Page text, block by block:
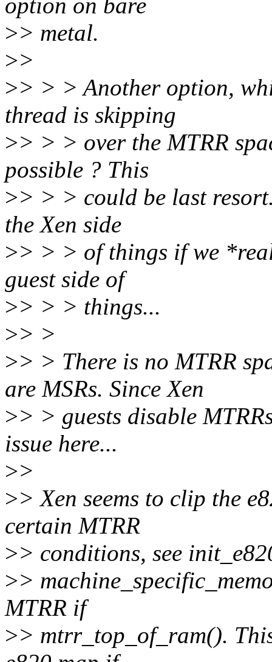
option on bare
>> metal.
>>
>> > > Another option,
thread is skipping
>> > > over the MTRR
possible ? This
>> > > could be last
the Xen side
>> > > of things if we
guest side of
>> > > things...
>> >
>> > There is no MTRR
are MSRs. Since Xen
>> > guests disable
issue here...
>>
>> Xen seems to clip the
certain MTRR
>> conditions, see
>>
MTRR if
>> mtrr_top_of_ram().